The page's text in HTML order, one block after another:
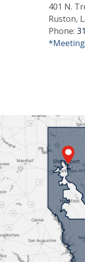
401 N.
Ruston,
Phone: